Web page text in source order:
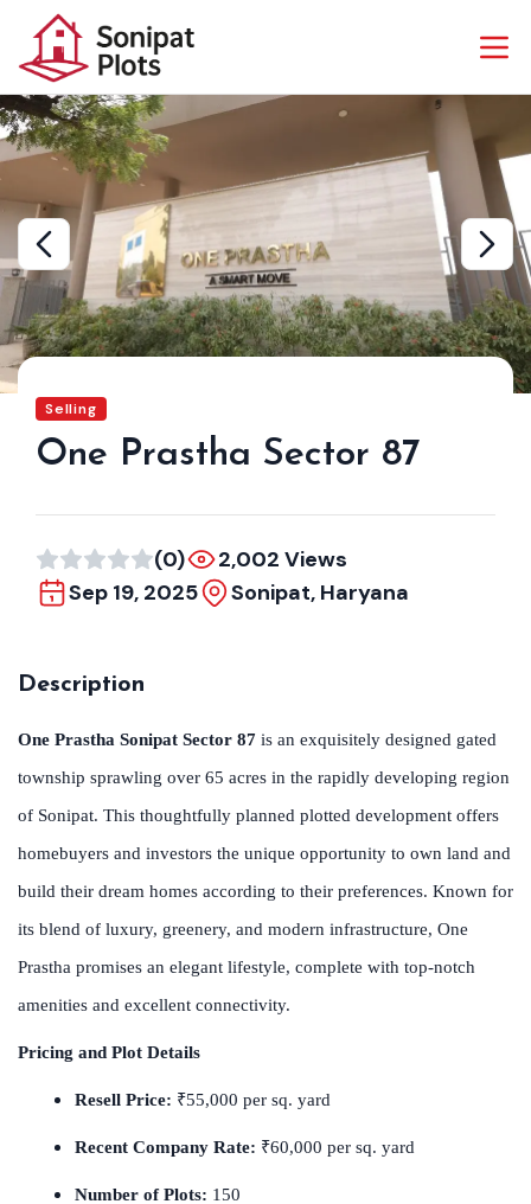
Selling
One Prastha Sector 87
(0)
2,002 Views
Sep 19, 2025
Sonipat, Haryana
Description
One Prastha Sonipat Sector 87 is an exquisitely designed gated
township sprawling over 65 acres in the rapidly developing region
of Sonipat. This thoughtfully planned plotted development offers
homebuyers and investors the unique opportunity to own land and
build their dream homes according to their preferences. Known for
its blend of luxury, greenery, and modern infrastructure, One
Prastha promises an elegant lifestyle, complete with top-notch
amenities and excellent connectivity.
Pricing and Plot Details
Resell Price: ₹55,000 per sq. yard
Recent Company Rate: ₹60,000 per sq. yard
Number of Plots: 150